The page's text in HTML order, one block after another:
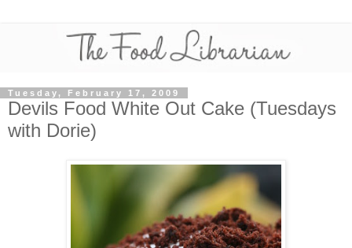
Tuesday, February 17, 2009
Devils Food White Out Cake (Tuesdays
with Dorie)